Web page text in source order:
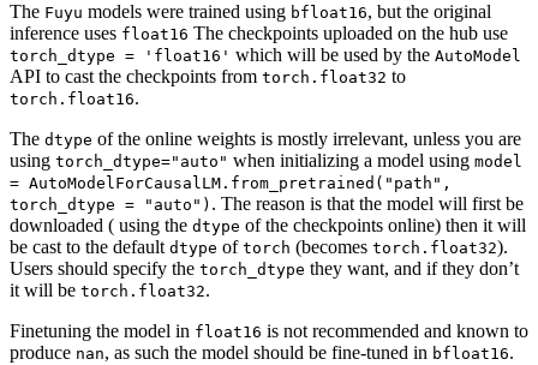
The Fuyu models were trained using bfloat16, but the original
inference uses float16 The checkpoints uploaded on the hub use
torch_dtype = 'float16' which will be used by the AutoModel
API to cast the checkpoints from torch.float32 to
torch.float16.
The dtype of the online weights is mostly irrelevant, unless you are
using torch_dtype="auto" when initializing a model using model
= AutoModelForCausalLM.from_pretrained("path",
torch_dtype = "auto") . The reason is that the model will first be
downloaded ( using the dtype of the checkpoints online) then it will
be cast to the default dtype of torch (becomes torch.float32).
Users should specify the torch_dtype they want, and if they don’t
it will be torch.float32.
Finetuning the model in float16 is not recommended and known to
produce nan, as such the model should be fine-tuned in bfloat16.